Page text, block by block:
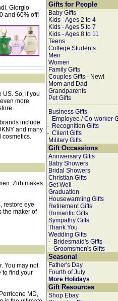
Giorgio
and 60% off!
US. So, if you
more
include
and many
cosmetics.
Zirh makes
restore eye
the maker of
You may not
to find your
MD,
Gifts for People
Baby Gifts
Kids - Ages 2 to 4
Kids - Ages 5 to 7
Kids - Ages 8 to 11
Teens
College Students
Men
Women
Family Gifts
Couples Gifts - New!
Mom and Dad
Grandparents
Pet Gifts
Business Gifts
- Employee / Co-worker
- Recognition Gifts
- Client Gifts
Military Gifts
Gift Occassions
Anniversary Gifts
Baby Showers
Bridal Showers
Christian Gifts
Get Well
Graduation
Housewarming Gifts
Retirement Gifts
Romantic Gifts
Sympathy Gifts
Thank You
Wedding Gifts
- Bridesmaid's Gifts
- Groomsmen's Gifts
Seasonal
Father's Day
Fourth of July
More Holidays
Gift Resources
Shop Ebay